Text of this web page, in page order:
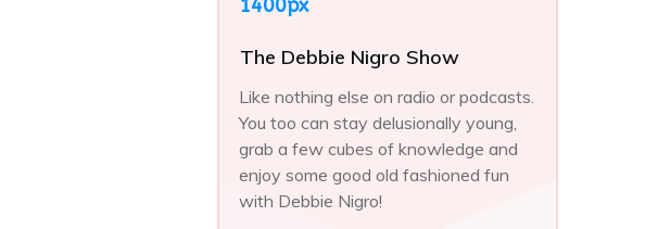
The Debbie Nigro Show
Like nothing else on radio or podcasts.
You too can stay delusionally young,
grab a few cubes of knowledge and
enjoy some good old fashioned fun
with Debbie Nigro!